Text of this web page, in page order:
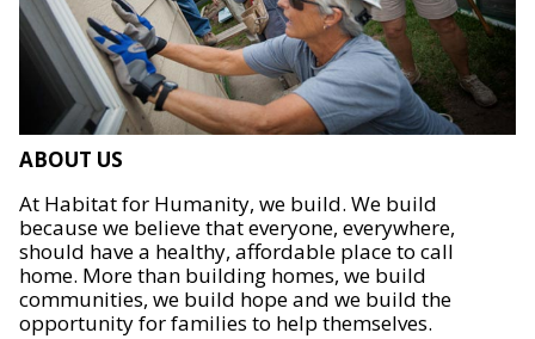
ABOUT US
At Habitat for Humanity, we build. We build
because we believe that everyone, everywhere,
should have a healthy, affordable place to call
home. More than building homes, we build
communities, we build hope and we build the
opportunity for families to help themselves.